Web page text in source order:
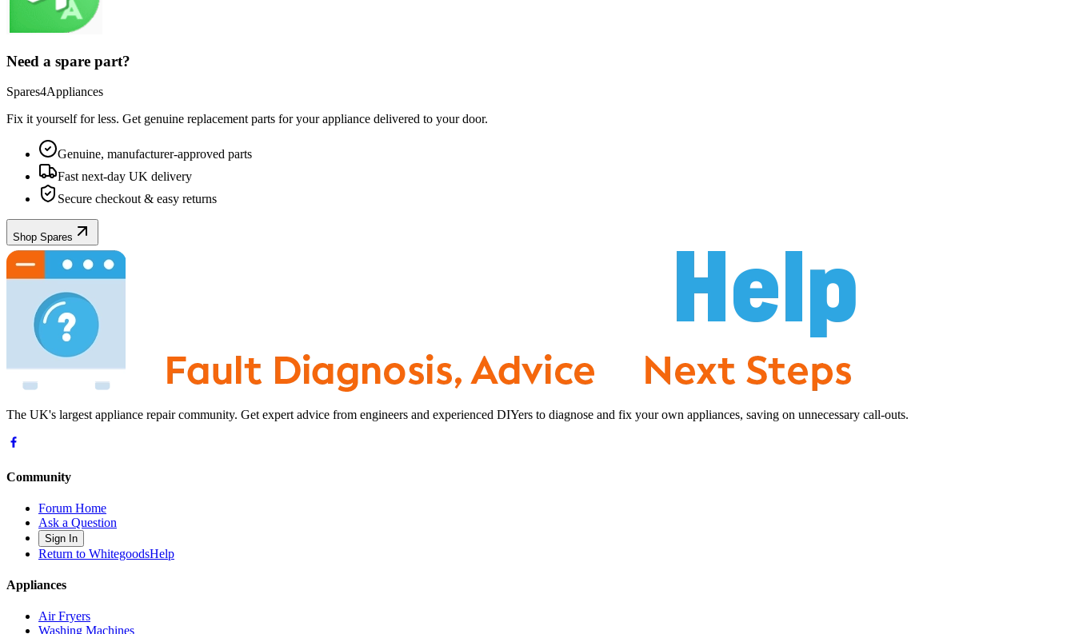
Need a spare part?
Spares4Appliances
Fix it yourself for less. Get genuine replacement parts for yourappliance delivered to your door.
Genuine, manufacturer-approved parts
Fast next-day UK delivery
Secure checkout & easy returns
Shop Spares
The UK's largest appliance repair community. Get expert advice from engineers and experienced DIYers to diagnose and fix your own appliances, saving on unnecessary call-outs.
Community
Forum Home
Ask a Question
Sign In
Return to WhitegoodsHelp
Appliances
Air Fryers
Washing Machines